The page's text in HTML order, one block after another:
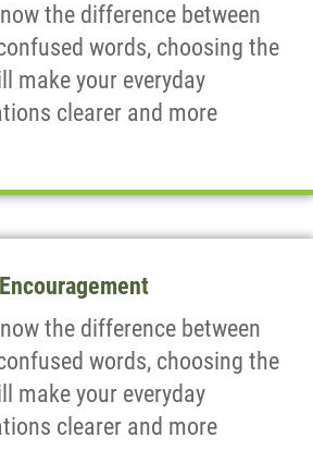
the difference between
words, choosing the
make your everyday
clearer and more
the difference between
words, choosing the
make your everyday
clearer and more